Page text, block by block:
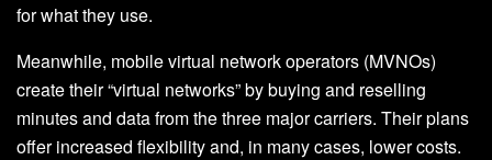
for what they use.
Meanwhile, mobile virtual network operators (MVNOs)
create their “virtual networks” by buying and reselling
minutes and data from the three major carriers. Their plans
offer increased flexibility and, in many cases, lower costs.